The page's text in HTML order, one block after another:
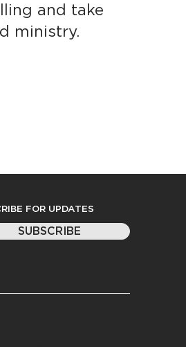
and take
ministry.
FOR UPDATES
SUBSCRIBE